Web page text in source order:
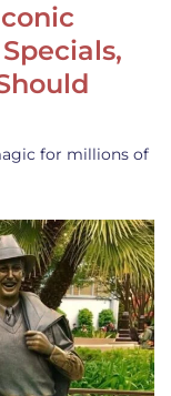
for millions of